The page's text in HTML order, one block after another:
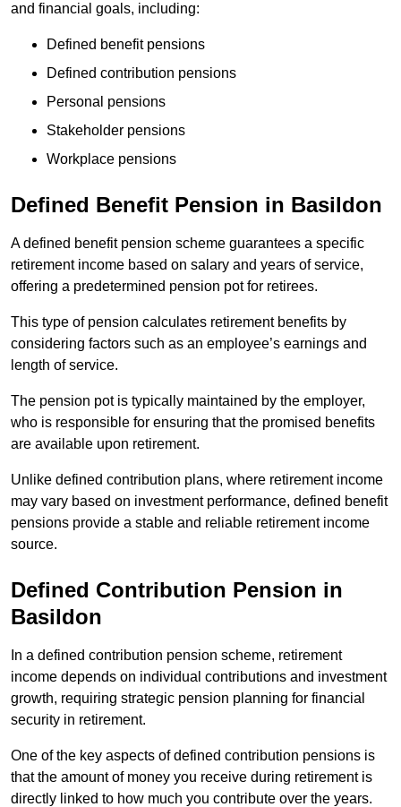
and financial goals, including:
Defined benefit pensions
Defined contribution pensions
Personal pensions
Stakeholder pensions
Workplace pensions
Defined Benefit Pension in Basildon
A defined benefit pension scheme guarantees a specific
retirement income based on salary and years of service,
offering a predetermined pension pot for retirees.
This type of pension calculates retirement benefits by
considering factors such as an employee’s earnings and
length of service.
The pension pot is typically maintained by the employer,
who is responsible for ensuring that the promised benefits
are available upon retirement.
Unlike defined contribution plans, where retirement income
may vary based on investment performance, defined benefit
pensions provide a stable and reliable retirement income
source.
Defined Contribution Pension in
Basildon
In a defined contribution pension scheme, retirement
income depends on individual contributions and investment
growth, requiring strategic pension planning for financial
security in retirement.
One of the key aspects of defined contribution pensions is
that the amount of money you receive during retirement is
directly linked to how much you contribute over the years.